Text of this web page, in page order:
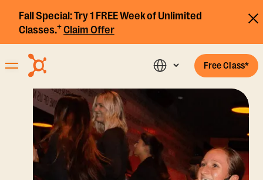
Fall Special:Try 1 FREE Week of Unlimited
Classes.+Claim Offer
Free Class*